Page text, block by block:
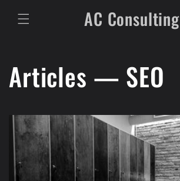
content
AC Consulting
Articles — SEO